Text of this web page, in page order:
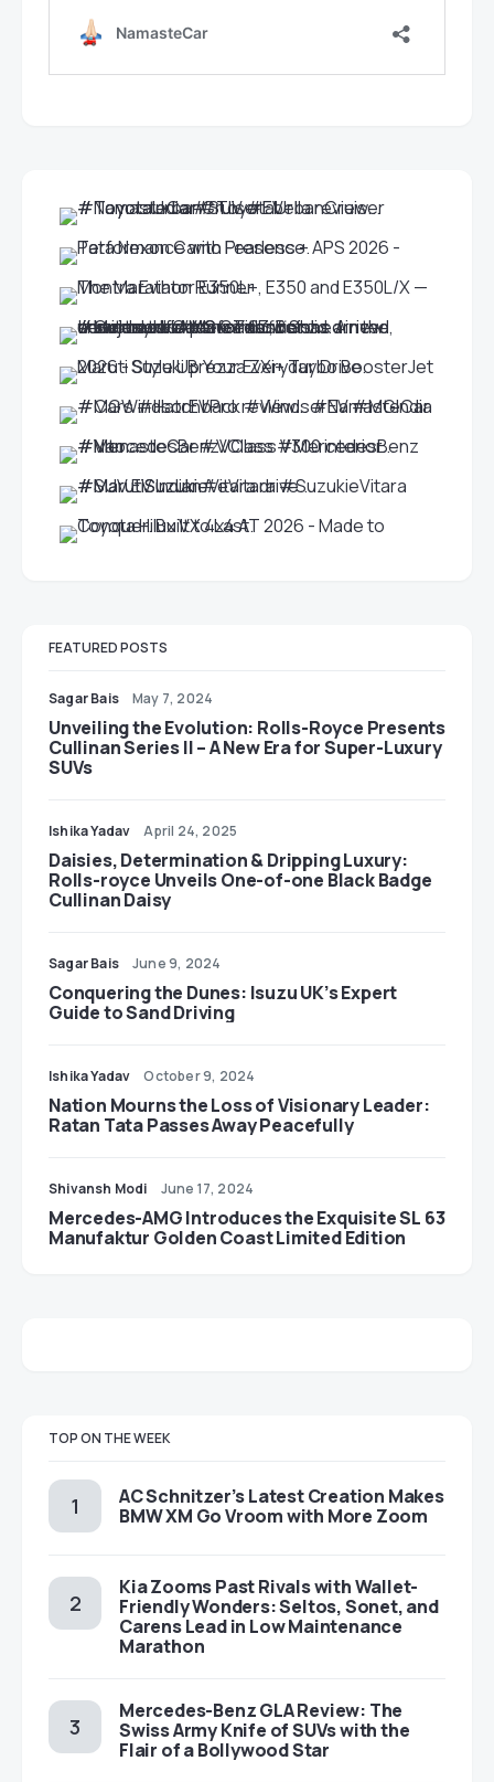
FEATURED POSTS
Sagar Bais May 7, 2024
Unveiling the Evolution: Rolls-Royce Presents
Cullinan Series II – A New Era for Super-Luxury
SUVs
Ishika Yadav April 24, 2025
Daisies, Determination & Dripping Luxury:
Rolls-royce Unveils One-of-one Black Badge
Cullinan Daisy
Sagar Bais June 9, 2024
Conquering the Dunes: Isuzu UK’s Expert
Guide to Sand Driving
Ishika Yadav October 9, 2024
Nation Mourns the Loss of Visionary Leader:
Ratan Tata Passes Away Peacefully
Shivansh Modi June 17, 2024
Mercedes-AMG Introduces the Exquisite SL 63
Manufaktur Golden Coast Limited Edition
TOP ON THE WEEK
AC Schnitzer’s Latest Creation Makes
BMW XM Go Vroom with More Zoom
Kia Zooms Past Rivals with Wallet-
Friendly Wonders: Seltos, Sonet, and
Carens Lead in Low Maintenance
Marathon
Mercedes-Benz GLA Review: The
Swiss Army Knife of SUVs with the
Flair of a Bollywood Star